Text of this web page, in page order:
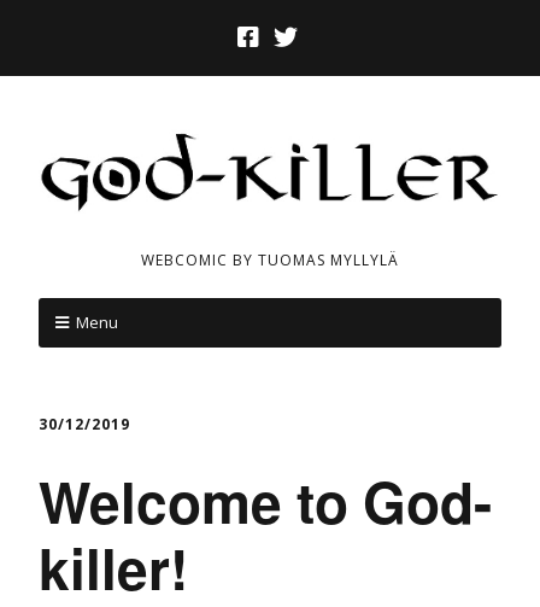
WEBCOMIC BY TUOMAS MYLLYLÄ
Menu
30/12/2019
Welcome to God-
killer!